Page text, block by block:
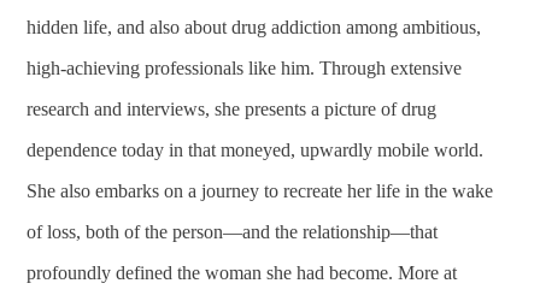
hidden life, and also about drug addiction among ambitious,
high-achieving professionals like him. Through extensive
research and interviews, she presents a picture of drug
dependence today in that moneyed, upwardly mobile world.
She also embarks on a journey to recreate her life in the wake
of loss, both of the person—and the relationship—that
profoundly defined the woman she had become. More at